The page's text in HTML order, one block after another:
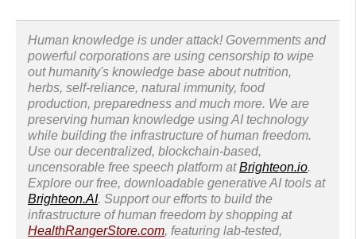
Human knowledge is under attack! Governments and
powerful corporations are using censorship to wipe
out humanity's knowledge base about nutrition,
herbs, self-reliance, natural immunity, food
production, preparedness and much more. We are
preserving human knowledge using AI technology
while building the infrastructure of human freedom.
Use our decentralized, blockchain-based,
uncensorable free speech platform atBrighteon.io.
Explore our free, downloadable generative AI tools at
Brighteon.AI. Support our efforts to build the
infrastructure of human freedom by shopping at
HealthRangerStore.com, featuring lab-tested,